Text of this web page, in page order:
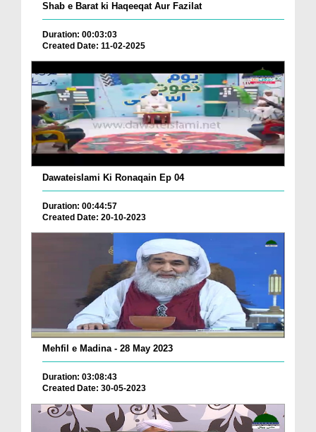
Shab e Barat ki Haqeeqat Aur Fazilat
Duration: 00:03:03
Created Date: 11-02-2025
Dawateislami Ki Ronaqain Ep 04
Duration: 00:44:57
Created Date: 20-10-2023
Mehfil e Madina - 28 May 2023
Duration: 03:08:43
Created Date: 30-05-2023